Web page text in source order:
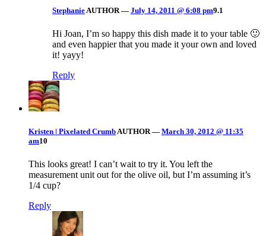
Stephanie AUTHOR — July 14, 2011 @ 6:08 pm9.1
Hi Joan, I’m so happy this dish made it to your table 🙂
and even happier that you made it your own and loved
it! yayy!
Reply
Kristen | Pixelated CrumbAUTHOR — March 30, 2012 @ 11:35
am10
This looks great! I can’t wait to try it. You left the
measurement unit out for the olive oil, but I’m assuming it’s
1/4 cup?
Reply